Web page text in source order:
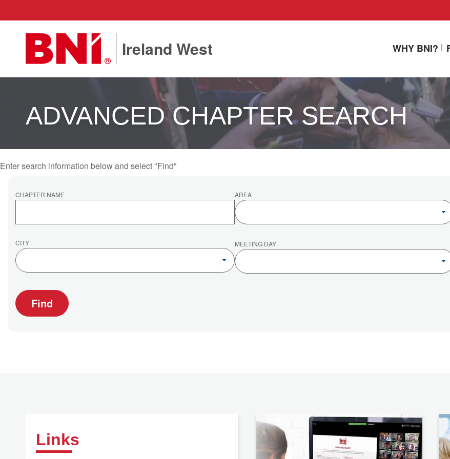
Ireland West WHY BNI?
ADVANCED CHAPTER SEARCH
Enter search information below and select "Find"
CHAPTER NAME
CITY
AREA
MEETING DAY
Find
Links